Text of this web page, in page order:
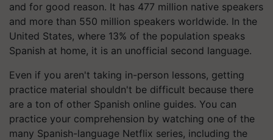
and for good reason. It has 477 million native speakers
and more than 550 million speakers worldwide. In the
United States, where 13% of the population speaks
Spanish at home, it is an unofficial second language.
Even if you aren't taking in-person lessons, getting
practice material shouldn't be difficult because there
are a ton of other Spanish online guides. You can
practice your comprehension by watching one of the
many Spanish-language Netflix series, including the